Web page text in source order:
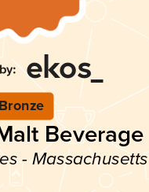
Bronze
Beverage
- Massachusetts